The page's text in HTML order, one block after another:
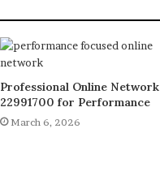
Professional Online Network
22991700 for Performance
March 6, 2026